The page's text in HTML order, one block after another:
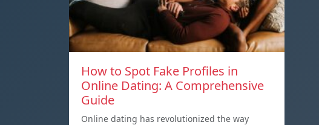
How to Spot Fake Profiles in
Online Dating: A Comprehensive
Guide
Online dating has revolutionized the way